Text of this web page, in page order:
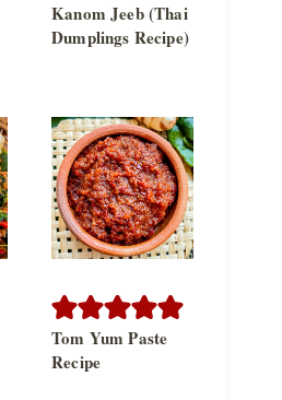
Kanom Jeeb (Thai
Dumplings Recipe)
Tom Yum Paste
Recipe